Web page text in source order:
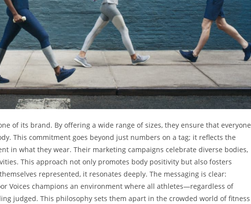
of its brand. By offering a wide range of sizes, they ensure that everyone
This commitment goes beyond just numbers on a tag; it reflects the
in what they wear. Their marketing campaigns celebrate diverse bodies,
This approach not only promotes body positivity but also fosters
represented, it resonates deeply. The messaging is clear:
Voices champions an environment where all athletes—regardless of
judged. This philosophy sets them apart in the crowded world of fitness